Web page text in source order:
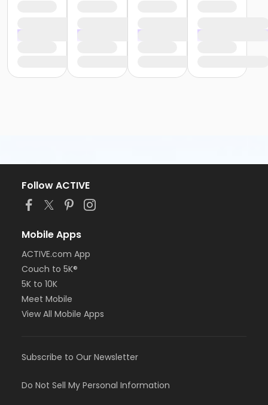
Follow ACTIVE
Mobile Apps
ACTIVE.com App
Couch to 5K®
5K to 10K
Meet Mobile
View All Mobile Apps
Subscribe to Our Newsletter
Do Not Sell My Personal Information